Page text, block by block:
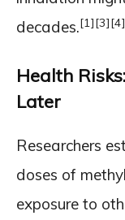
decades.[1][3][4]
Health
Later
Researchers
doses of
exposure to